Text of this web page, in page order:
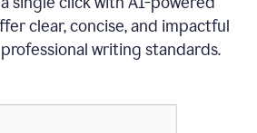
clear, concise, and impactful
writing standards.